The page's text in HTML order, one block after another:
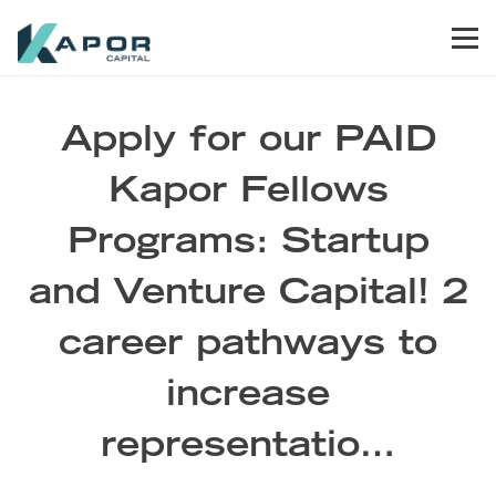
Apply for our PAID
Kapor Fellows
Programs: Startup
and Venture Capital! 2
career pathways to
increase
representatio…